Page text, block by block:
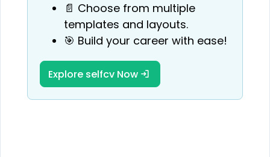
📄 Choose from multiple
templates and layouts.
🎯 Build your career with ease!
Explore selfcv Now